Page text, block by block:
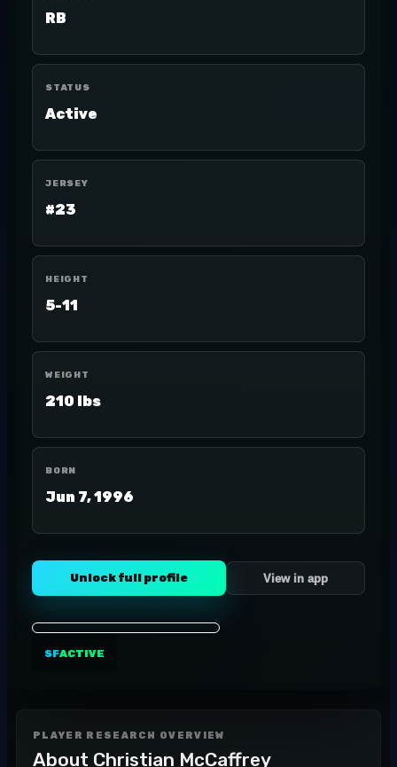
RB
STATUS
Active
JERSEY
#23
HEIGHT
5-11
WEIGHT
210 lbs
BORN
Jun 7, 1996
Unlock full profile View in app
SFACTIVE
PLAYER RESEARCH OVERVIEW
About Christian McCaffrey